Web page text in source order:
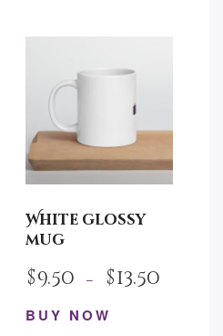
White glossy
mug
$9.50 – $13.50
BUY NOW